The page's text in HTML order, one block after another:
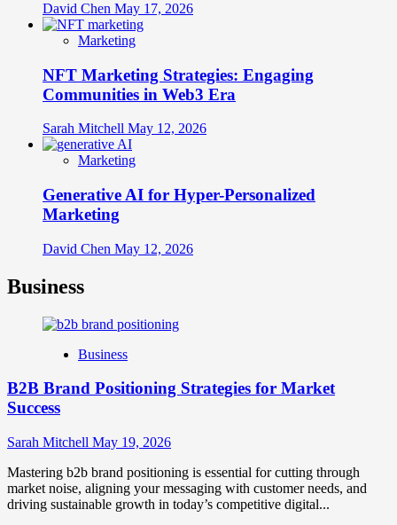
David Chen May 17, 2026
Marketing
NFT Marketing Strategies: Engaging
Communities in Web3 Era
Sarah Mitchell May 12, 2026
Marketing
Generative AI for Hyper-Personalized
Marketing
David Chen May 12, 2026
Business
Business
B2B Brand Positioning Strategies for Market
Success
Sarah Mitchell May 19, 2026
Mastering b2b brand positioning is essential for cutting through
market noise, aligning your messaging with customer needs, and
driving sustainable growth in today’s competitive digital...